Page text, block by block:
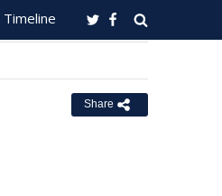
Timeline
Share